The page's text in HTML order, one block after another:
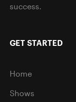
success.
GET STARTED
Home
Shows